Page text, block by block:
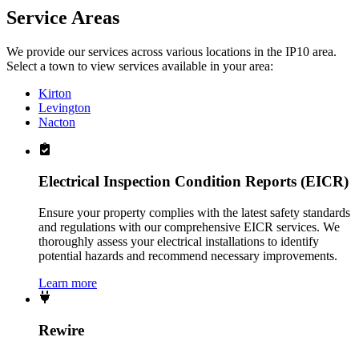
Service Areas
We provide our services across various locations in the IP10 area.
Select a town to view services available in your area:
Kirton
Levington
Nacton
Electrical Inspection Condition Reports (EICR)
Ensure your property complies with the latest safety standards
and regulations with our comprehensive EICR services. We
thoroughly assess your electrical installations to identify
potential hazards and recommend necessary improvements.
Learn more
Rewire